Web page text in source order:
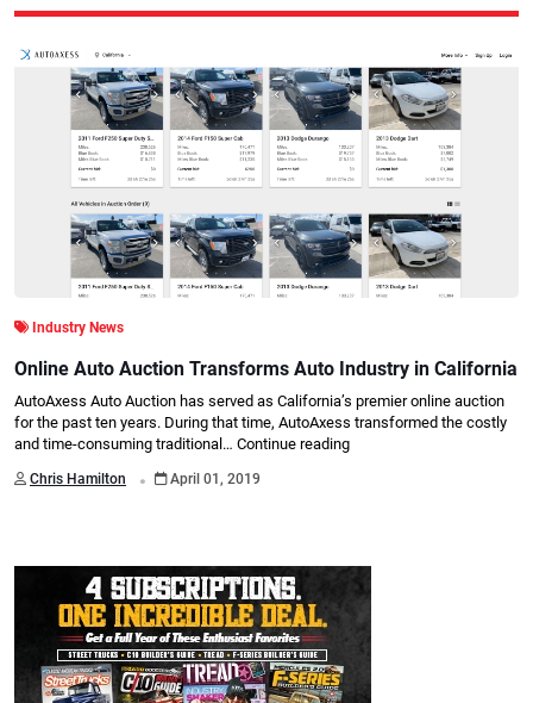
Industry News
Online Auto Auction Transforms Auto Industry in California
AutoAxess Auto Auction has served as California’s premier online auction
for the past ten years. During that time, AutoAxess transformed the costly
and time-consuming traditional… Continue reading
Chris Hamilton . April 01, 2019